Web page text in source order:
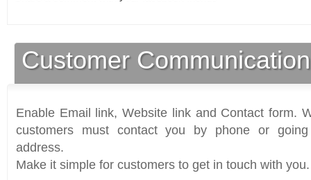
Customer
Enable Email link, Website link and Contact form.
customers must contact you by phone or
address.
Make it simple for customers to get in touch with you.